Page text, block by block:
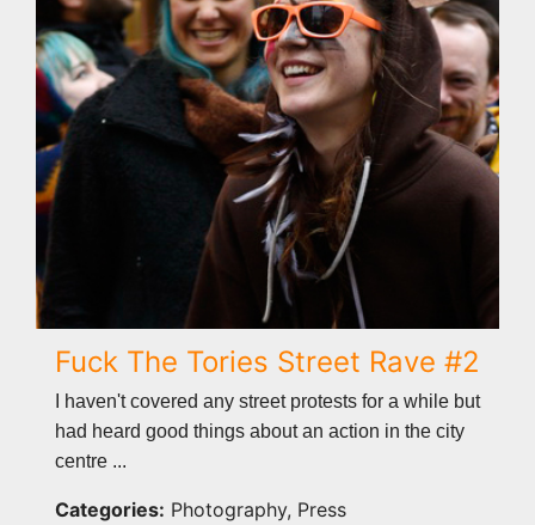
Fuck The Tories Street Rave #2
I haven't covered any street protests for a while but
had heard good things about an action in the city
centre ...
Categories: Photography, Press